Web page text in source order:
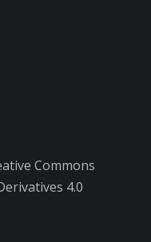
Commons
4.0